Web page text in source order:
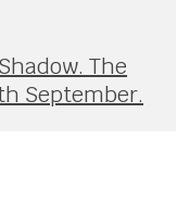
The
September.